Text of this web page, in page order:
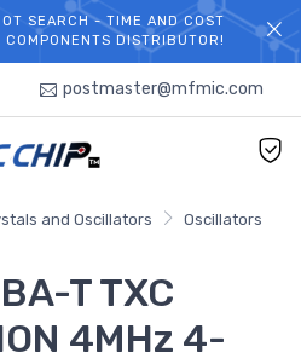
TO TCCHIP!
SEARCH - TIME AND COST
COMPONENTS DISTRIBUTOR!
postmaster@mfmic.com
and Oscillators Oscillators
T TXC
4MHz 4-